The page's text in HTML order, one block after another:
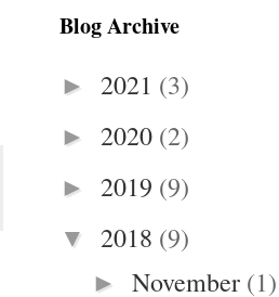
Blog Archive
► 2021 (3)
► 2020 (2)
► 2019 (9)
▼ 2018 (9)
► November (1)